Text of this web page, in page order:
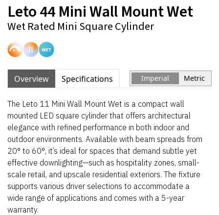
Leto 44 Mini Wall Mount Wet
Wet Rated Mini Square Cylinder
Overview Specifications Imperial Metric
The Leto 11 Mini Wall Mount Wet is a compact wall
mounted LED square cylinder that offers architectural
elegance with refined performance in both indoor and
outdoor environments. Available with beam spreads from
20° to 60°, it’s ideal for spaces that demand subtle yet
effective downlighting—such as hospitality zones, small-
scale retail, and upscale residential exteriors. The fixture
supports various driver selections to accommodate a
wide range of applications and comes with a 5-year
warranty.